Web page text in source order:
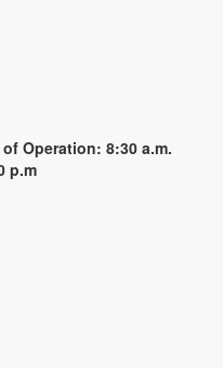
Operation: 8:30 a.m.
p.m